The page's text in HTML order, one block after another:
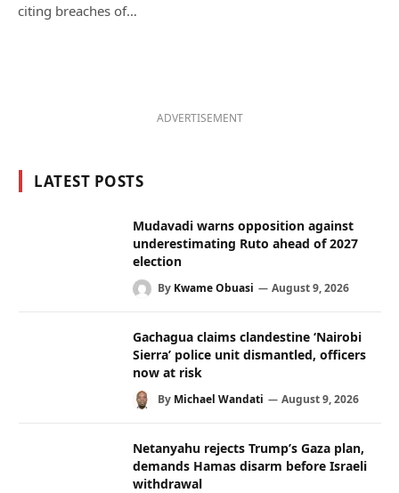
citing breaches of…
ADVERTISEMENT
LATEST POSTS
Mudavadi warns opposition against
underestimating Ruto ahead of 2027
election
By Kwame Obuasi August 9, 2026
Gachagua claims clandestine ‘Nairobi
Sierra’ police unit dismantled, officers
now at risk
By Michael Wandati August 9, 2026
Netanyahu rejects Trump’s Gaza plan,
demands Hamas disarm before Israeli
withdrawal